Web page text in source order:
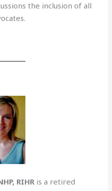
the inclusion of all
RIHR is a retired